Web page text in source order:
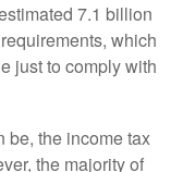
7.1 billion
which
just to comply with
be, the income tax
the majority of